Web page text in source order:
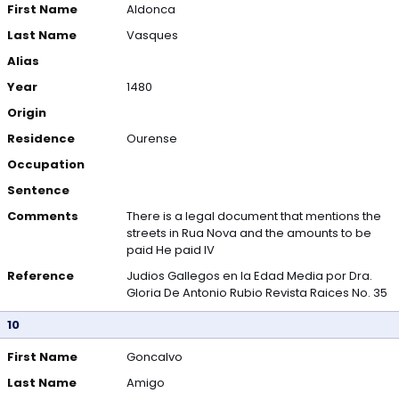
First Name
Aldonca
Last Name
Vasques
Alias
Year
1480
Origin
Residence
Ourense
Occupation
Sentence
Comments
There is a legal document that mentions the
streets in Rua Nova and the amounts to be
paid He paid IV
Reference
Judios Gallegos en la Edad Media por Dra.
Gloria De Antonio Rubio Revista Raices No. 35
10
First Name
Goncalvo
Last Name
Amigo